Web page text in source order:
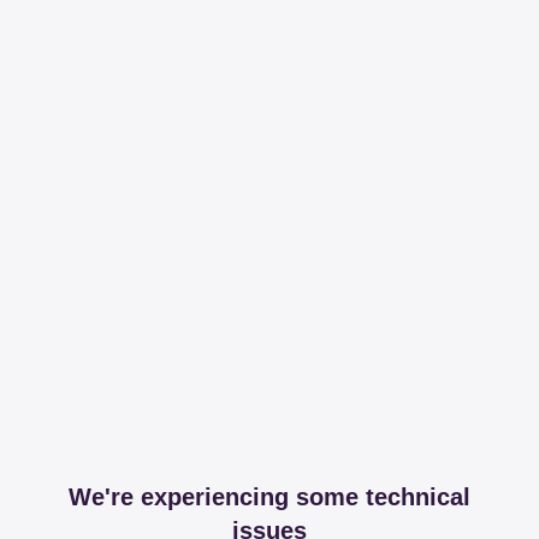
We're experiencing some technical
issues